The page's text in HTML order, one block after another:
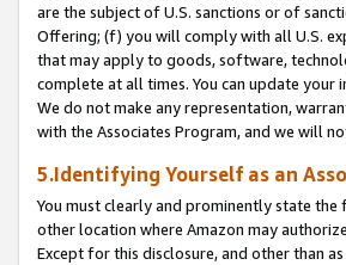
are the subject of U.S. sanctions or of
Offering; (f) you will comply with all U.S.
that may apply to goods, software,
complete at all times. You can update
We do not make any representation,
with the Associates Program, and we will
5.Identifying Yourself as an
You must clearly and prominently state
other location where Amazon may
Except for this disclosure, and other than